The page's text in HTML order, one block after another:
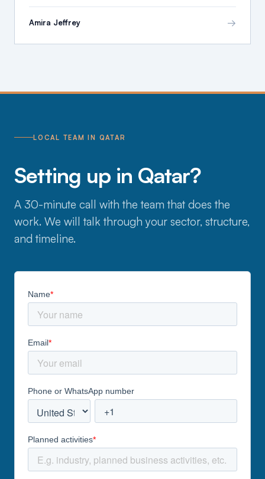
Amira Jeffrey →
LOCAL TEAM IN QATAR
Setting up in Qatar?
A 30-minute call with the team that does the
work. We will talk through your sector, structure,
and timeline.